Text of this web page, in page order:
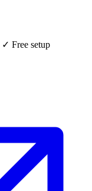
✓ Free setup